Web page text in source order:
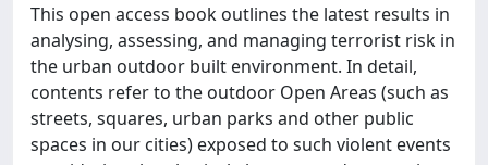
This open access book outlines the latest results in
analysing, assessing, and managing terrorist risk in
the urban outdoor built environment. In detail,
contents refer to the outdoor Open Areas (such as
streets, squares, urban parks and other public
spaces in our cities) exposed to such violent events